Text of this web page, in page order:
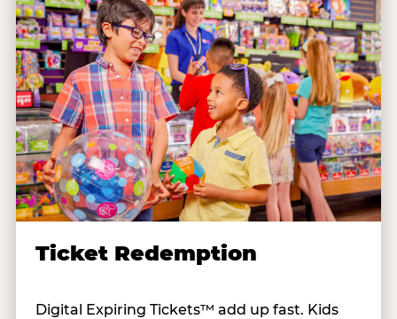
Ticket Redemption
Digital Expiring Tickets™ add up fast. Kids